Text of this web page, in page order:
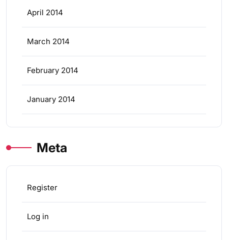
April 2014
March 2014
February 2014
January 2014
Meta
Register
Log in